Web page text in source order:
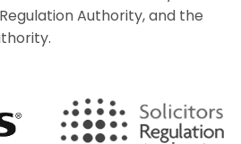
Authority, and the